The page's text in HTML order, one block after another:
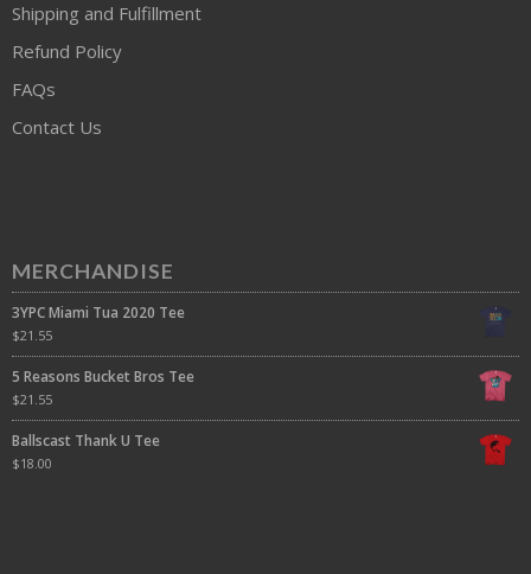
Shipping and Fulfillment
Refund Policy
FAQs
Contact Us
MERCHANDISE
3YPC Miami Tua 2020 Tee
$21.55
5 Reasons Bucket Bros Tee
$21.55
Ballscast Thank U Tee
$18.00